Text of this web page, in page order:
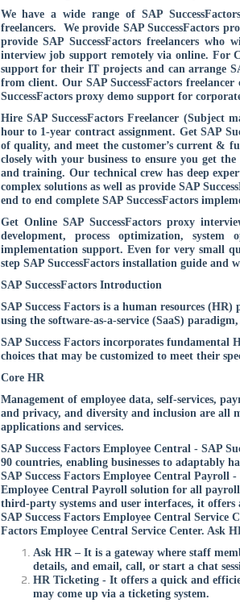
We have a wide range of SAP
freelancers. We provide SAP SuccessFactors
provide SAP SuccessFactors freelancers who
interview job support remotely via online. For
support for their IT projects and can arrange
from client. Our SAP SuccessFactors
SuccessFactors proxy demo support for
Hire SAP SuccessFactors Freelancer (Subject
hour to 1-year contract assignment. Get SAP
of quality, and meet the customer’s current &
closely with your business to ensure you get
and training. Our technical crew has deep
complex solutions as well as provide SAP
end to end complete SAP SuccessFactors
Get Online SAP SuccessFactors proxy
development, process optimization,
implementation support. Even for very small
step SAP SuccessFactors installation guide
SAP SuccessFactors Introduction
SAP Success Factors is a human resources
using the software-as-a-service (SaaS)
SAP Success Factors incorporates
choices that may be customized to meet their
Core HR
Management of employee data, self-services,
and privacy, and diversity and inclusion are all
applications and services.
SAP Success Factors Employee Central - SAP
90 countries, enabling businesses to adaptably
SAP Success Factors Employee Central Payroll
Employee Central Payroll solution for all
third-party systems and user interfaces, it
SAP Success Factors Employee Central Service
Factors Employee Central Service Center. Ask
Ask HR – It is a gateway where staff
details, and email, call, or start a chat
HR Ticketing - It offers a quick and
may come up via a ticketing system.